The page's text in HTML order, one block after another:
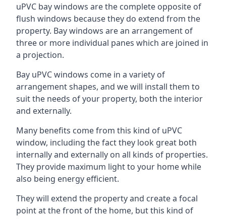
uPVC bay windows are the complete opposite of
flush windows because they do extend from the
property. Bay windows are an arrangement of
three or more individual panes which are joined in
a projection.
Bay uPVC windows come in a variety of
arrangement shapes, and we will install them to
suit the needs of your property, both the interior
and externally.
Many benefits come from this kind of uPVC
window, including the fact they look great both
internally and externally on all kinds of properties.
They provide maximum light to your home while
also being energy efficient.
They will extend the property and create a focal
point at the front of the home, but this kind of